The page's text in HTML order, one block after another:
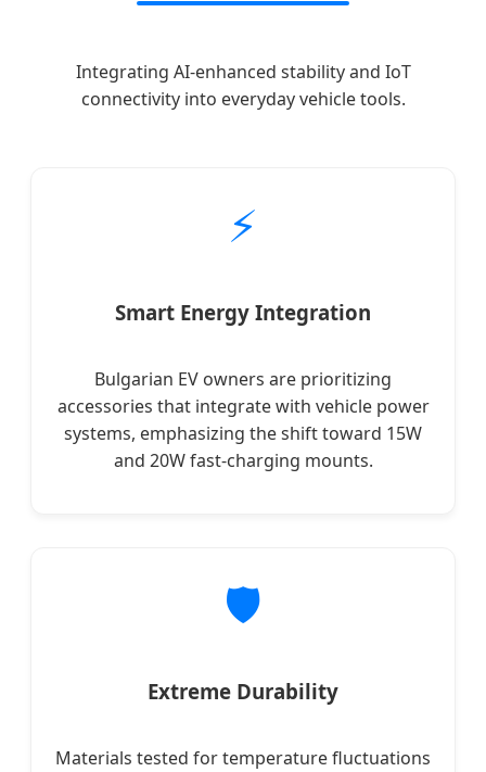
Integrating AI-enhanced stability and IoT
connectivity into everyday vehicle tools.
⚡
Smart Energy Integration
Bulgarian EV owners are prioritizing
accessories that integrate with vehicle power
systems, emphasizing the shift toward 15W
and 20W fast-charging mounts.
🛡️
Extreme Durability
Materials tested for temperature fluctuations